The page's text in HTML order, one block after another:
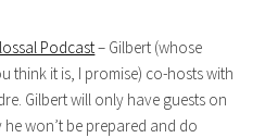
Podcast– Gilbert (whose
think it is, I promise) co-hosts with
Gilbert will only have guests on
he won’t be prepared and do